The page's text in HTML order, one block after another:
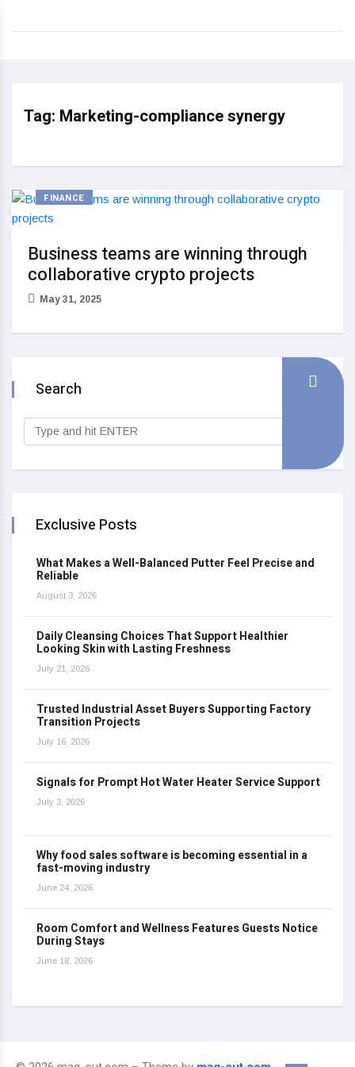
Tag: Marketing-compliance synergy
FINANCE
Business teams are winning through
collaborative crypto projects
May 31, 2025
Search
Exclusive Posts
What Makes a Well-Balanced Putter Feel Precise and
Reliable
August 3, 2026
Daily Cleansing Choices That Support Healthier
Looking Skin with Lasting Freshness
July 21, 2026
Trusted Industrial Asset Buyers Supporting Factory
Transition Projects
July 16, 2026
Signals for Prompt Hot Water Heater Service Support
July 3, 2026
Why food sales software is becoming essential in a
fast-moving industry
June 24, 2026
Room Comfort and Wellness Features Guests Notice
During Stays
June 18, 2026